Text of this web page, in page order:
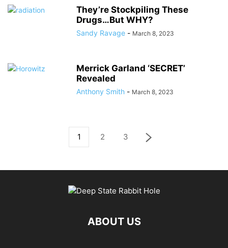
They’re Stockpiling These
Drugs…But WHY?
Sandy Ravage - March 8, 2023
Merrick Garland ‘SECRET’
Revealed
Anthony Smith - March 8, 2023
1 2 3
ABOUT US